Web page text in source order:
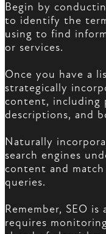
Begin by
to identify the
using to find
or services.
Once you have a
strategically
content, including
descriptions, and
Naturally
search engines
content and
queries.
Remember, SEO
requires